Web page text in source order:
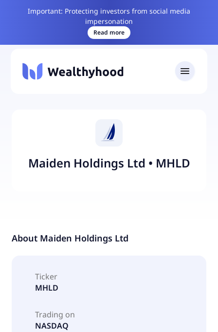
Important: Protecting investors from social media
impersonation
Read more
Maiden Holdings Ltd • MHLD
About Maiden Holdings Ltd
Ticker
MHLD
Trading on
NASDAQ